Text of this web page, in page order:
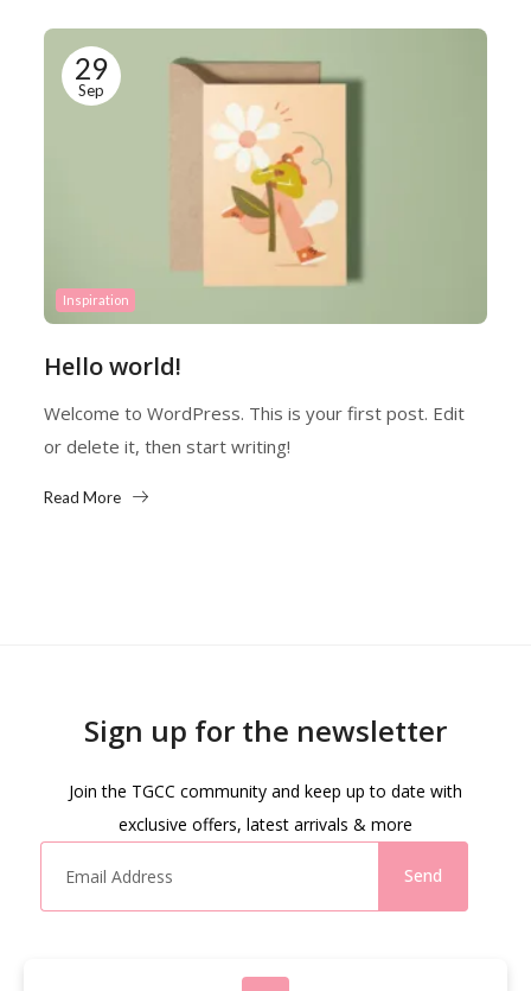
29
Sep
Inspiration
Hello world!
Welcome to WordPress. This is your first post. Edit
or delete it, then start writing!
Read More
Sign up for the newsletter
Join the TGCC community and keep up to date with
exclusive offers, latest arrivals & more
Send